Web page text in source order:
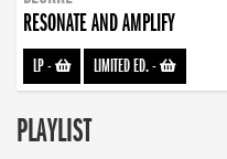
RESONATE AND AMPLIFY
LP- LIMITED ED.-
PLAYLIST